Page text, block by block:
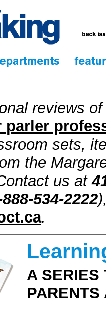
reviews
parler
sets,
the
us at
534-2222
.
A SERIES
PARENTS